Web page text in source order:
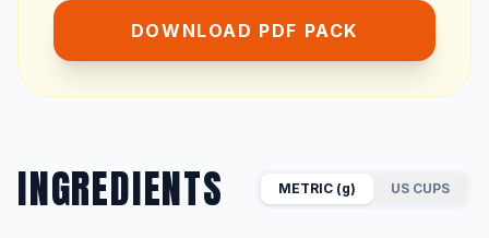
DOWNLOAD PDF PACK
INGREDIENTS METRIC (g) US CUPS